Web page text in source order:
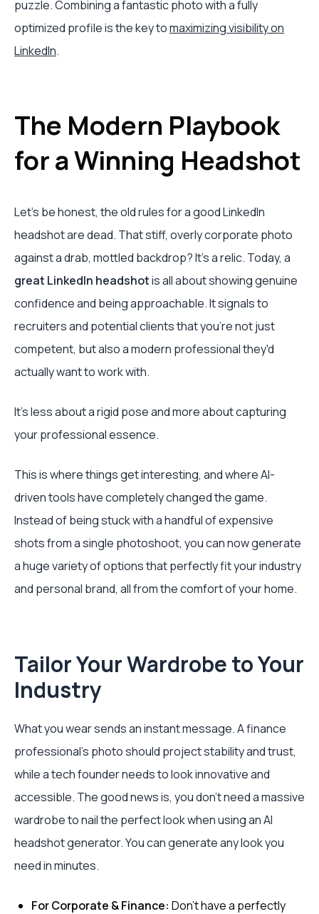
puzzle. Combining a fantastic photo with a fully
optimized profile is the key tomaximizing visibility on
LinkedIn.
The Modern Playbook
for a Winning Headshot
Let's be honest, the old rules for a good LinkedIn
headshot are dead. That stiff, overly corporate photo
against a drab, mottled backdrop? It's a relic. Today, a
great LinkedIn headshotis all about showing genuine
confidence and being approachable. It signals to
recruiters and potential clients that you're not just
competent, but also a modern professional they'd
actually want to work with.
It's less about a rigid pose and more about capturing
your professional essence.
This is where things get interesting, and where AI-
driven tools have completely changed the game.
Instead of being stuck with a handful of expensive
shots from a single photoshoot, you can now generate
a huge variety of options that perfectly fit your industry
and personal brand, all from the comfort of your home.
Tailor Your Wardrobe to Your
Industry
What you wear sends an instant message. A finance
professional’s photo should project stability and trust,
while a tech founder needs to look innovative and
accessible. The good news is, you don't need a massive
wardrobe to nail the perfect look when using an AI
headshot generator. You can generate any look you
need in minutes.
For Corporate & Finance: Don't have a perfectly